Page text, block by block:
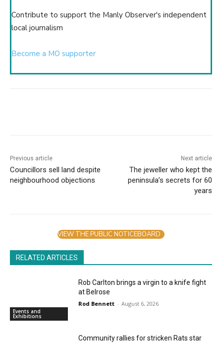
Contribute to support the Manly Observer's independent
local journalism
Become a MO supporter
Previous article
Councillors sell land despite
neighbourhood objections
Next article
The jeweller who kept the
peninsula’s secrets for 60
years
VIEW THE PUBLIC NOTICEBOARD
RELATED ARTICLES
Events and
Exhibitions
Rob Carlton brings a virgin to a knife fight
at Belrose
Rod Bennett - August 6, 2026
Community rallies for stricken Rats star